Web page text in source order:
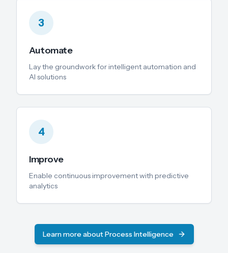
3
Automate
Lay the groundwork for intelligent automation and
AI solutions
4
Improve
Enable continuous improvement with predictive
analytics
Learn more about Process Intelligence